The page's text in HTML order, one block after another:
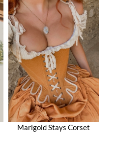
Marigold Stays Corset